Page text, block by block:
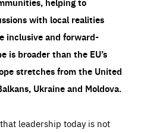
with local realities
inclusive and forward-
is broader than the EU’s
stretches from the United
Ukraine and Moldova.
leadership today is not